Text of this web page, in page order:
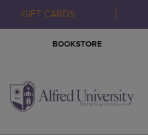
GIFT CARDS
BOOKSTORE